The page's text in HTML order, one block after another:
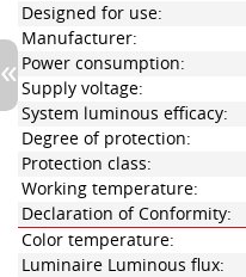
Designed for use:
Manufacturer:
Power consumption:
Supply voltage:
System luminous efficacy:
Degree of protection:
Protection class:
Working temperature:
Declaration of Conformity:
Color temperature:
Luminaire Luminous flux: